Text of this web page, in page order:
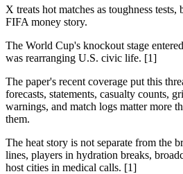
X treats hot matches as toughness
FIFA money story.
The World Cup's knockout stage
was rearranging U.S. civic life. [1]
The paper's recent coverage put this
forecasts, statements, casualty counts,
warnings, and match logs matter more
them.
The heat story is not separate from the
lines, players in hydration breaks,
host cities in medical calls. [1]